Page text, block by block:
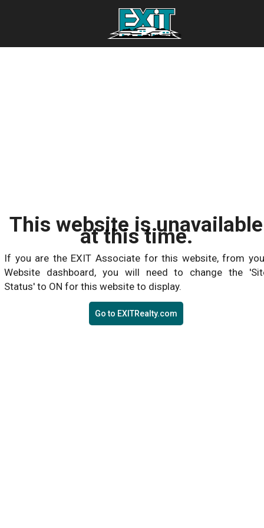
This website is unavailable
at this time.
If you are the EXIT Associate for this website, from
Website dashboard, you will need to change the
Status' to ON for this website to display.
Go to EXITRealty.com